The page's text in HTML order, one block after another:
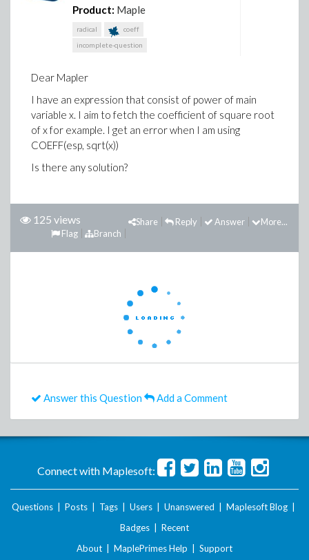
Product: Maple
radical
coeff
incomplete-question
Dear Mapler
I have an expression that consist of power of main
variable x. I aim to fetch the coefficient of square root
of x for example. I get an error when I am using
COEFF(esp, sqrt(x))
Is there any solution?
125 views More...
Answer
Reply
Share
Branch
Flag
Answer this Question Add a Comment
Connect with Maplesoft:
Questions Posts Tags Users Unanswered Maplesoft Blog
Badges
Recent
About
MaplePrimes Help Support